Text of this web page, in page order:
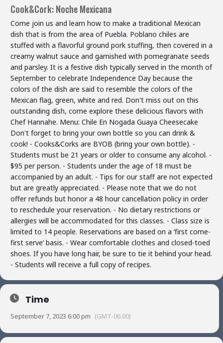
Cook&Cork: Noche Mexicana
Come join us and learn how to make a traditional Mexican
dish that is from the area of Puebla. Poblano chiles are
stuffed with a flavorful ground pork stuffing, then covered in a
creamy walnut sauce and garnished with pomegranate seeds
and parsley. It is a festive dish typically served in the month of
September to celebrate Independence Day because the
colors of the dish are said to resemble the colors of the
Mexican flag, green, white and red. Don't miss out on this
outstanding dish, come explore these delicious flavors with
Chef Hannahe. Menu: Chile En Nogada Guaya Cheesecake
Don't forget to bring your own bottle so you can drink &
cook! - Cooks&Corks are BYOB (bring your own bottle). -
Students must be 21 years or older to consume any alcohol. -
$95 per person. - Students under the age of 18 must be
accompanied by an adult. - Tips for our staff are not expected
but are greatly appreciated. - Please note that we do not
offer refunds but honor a 48 hour cancellation policy in order
to reschedule your reservation. - No dietary restrictions or
allergies will be accommodated for this classes. - Class size is
limited to 14 people. Reservations are based on a ‘first come-
first serve’ basis. - Wear comfortable clothes and closed-toed
shoes. If you have long hair, be sure to tie it behind your head.
- Students will receive a full copy of recipes.
Time
September 7, 2023 6:00 pm (GMT-06:00)